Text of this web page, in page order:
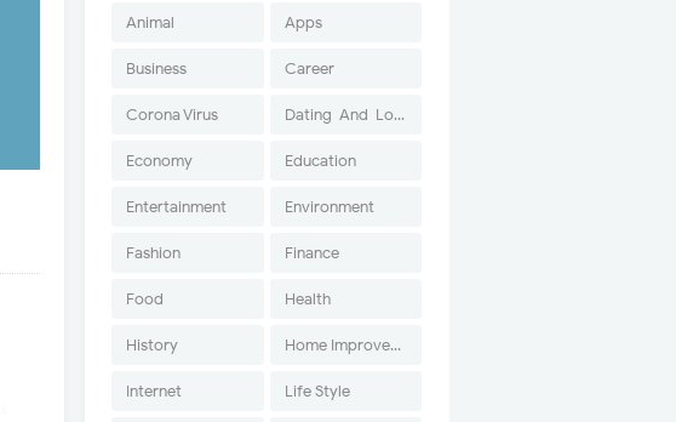
Animal Apps
Business Career
Corona Virus Dating-And-Love
Economy Education
Entertainment Environment
Fashion Finance
Food Health
History Home Improvement
Internet Life Style